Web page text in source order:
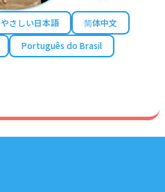
やさしい日本語
简体中文
Português do Brasil